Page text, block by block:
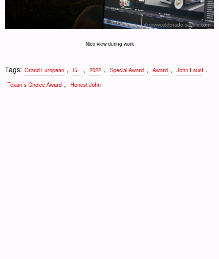
Nice view during work
Tags: Grand European , GE , 2022 , Special Award , Award , John Foust ,
Texan´s Choice Award , Honest John